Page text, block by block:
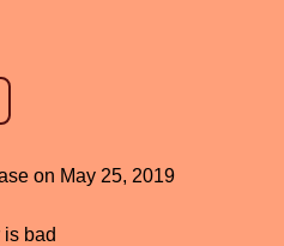
on May 25, 2019
bad